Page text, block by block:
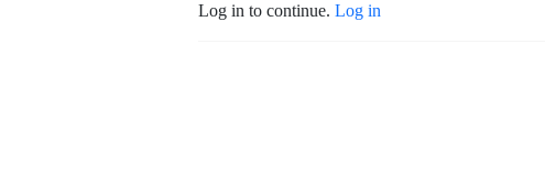
Log in to continue. Log in